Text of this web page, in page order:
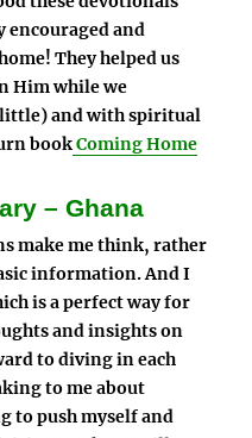
encouraged and
They helped us
Him while we
little) and with spiritual
bookComing Home
– Ghana
make me think, rather
information. And I
is a perfect way for
and insights on
to diving in each
to me about
to push myself and